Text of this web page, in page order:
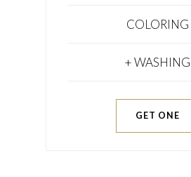
COLORING
+ WASHING
GET ONE